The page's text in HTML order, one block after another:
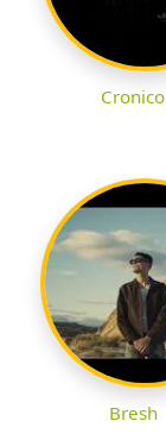
Cronico
Bresh